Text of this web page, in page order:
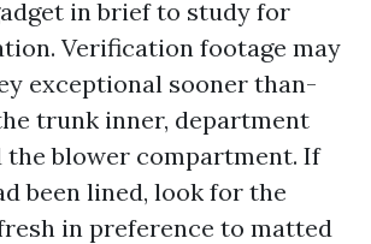
in brief to study for
Verification footage may
exceptional sooner than-
trunk inner, department
the blower compartment. If
been lined, look for the
in preference to matted